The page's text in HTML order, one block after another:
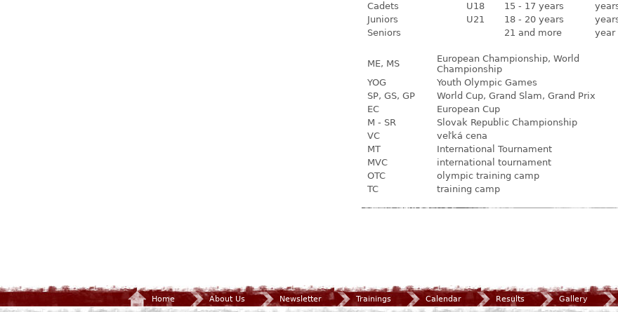
Cadets
U18 15 - 17 years
Juniors
U21 18 - 20 years
Seniors
21 and more year
ME, MS
European Championship, World
Championship
YOG
Youth Olympic Games
SP, GS, GP
World Cup, Grand Slam, Grand Prix
EC
European Cup
M - SR
Slovak Republic Championship
VC
veľká cena
MT
International Tournament
MVC
international tournament
OTC
olympic training camp
TC
training camp
Home About Us Newsletter Trainings Calendar Results Gallery